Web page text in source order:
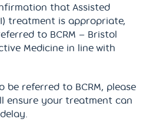
that Assisted
treatment is appropriate,
to BCRM – Bristol
Medicine in line with
be referred to BCRM, please
ensure your treatment can